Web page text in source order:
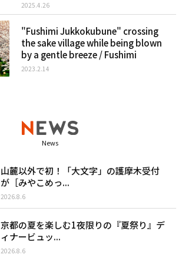
2025.4.26
"Fushimi Jukkokubune" crossing
the sake village while being blown
by a gentle breeze / Fushimi
2023.2.14
News
山麓以外で初！「大文字」の護摩木受付
が［みやこめっ...
2026.8.6
京都の夏を楽しむ1夜限りの『夏祭り』デ
ィナービュッ...
2026.8.6